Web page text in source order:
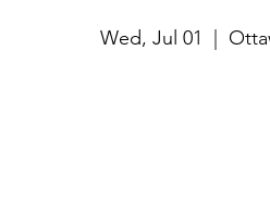
Wed, Jul 01